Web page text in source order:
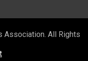
Association. All Rights